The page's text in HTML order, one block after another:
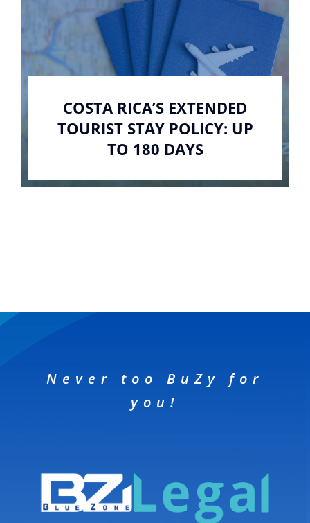
CONTACT US
COSTA RICA’S EXTENDED
TOURIST STAY POLICY: UP
TO 180 DAYS
Never too BuZy for
you!